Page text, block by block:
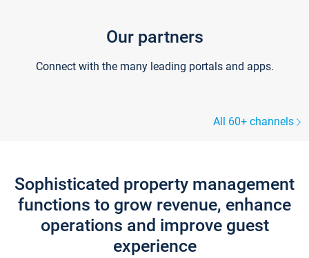
Our partners
Connect with the many leading portals and apps.
All 60+ channels
Sophisticated property management
functions to grow revenue, enhance
operations and improve guest
experience